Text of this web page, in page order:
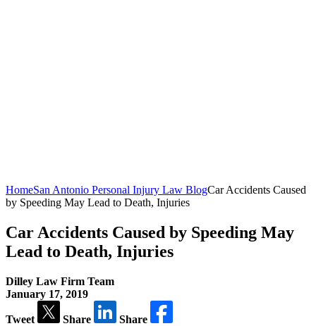
HomeSan Antonio Personal Injury Law BlogCar Accidents Caused
by Speeding May Lead to Death, Injuries
Car Accidents Caused by Speeding May
Lead to Death, Injuries
Dilley Law Firm Team
January 17, 2019
Tweet Share Share